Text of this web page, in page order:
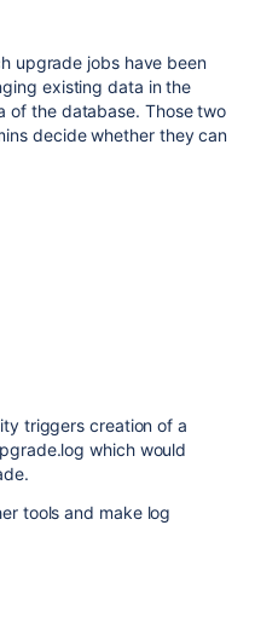
upgrade jobs have been
existing data in the
of the database. Those two
decide whether they can
triggers creation of a
which would
tools and make log